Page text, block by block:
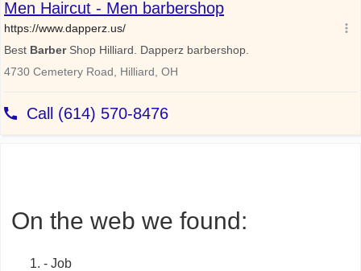
On the web we found:
- Job